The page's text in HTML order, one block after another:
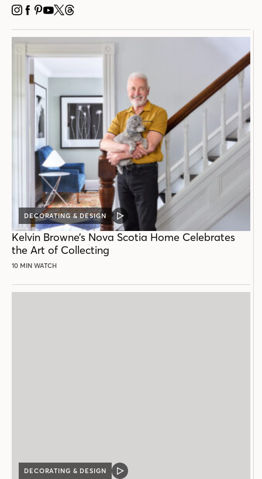
INSTAGRAM
FACEBOOK
PINTEREST
YOUTUBE
X THREADS
DECORATING & DESIGN
VIDEO
POST
Kelvin Browne’s Nova Scotia Home Celebrates
the Art of Collecting
10 MIN WATCH
DECORATING & DESIGN
VIDEO